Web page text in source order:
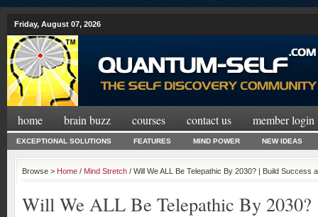
Friday, August 07, 2026
home brain buzz courses contact us member login
EXCEPTIONAL SOLUTIONS FEATURES MIND POWER NEW IDEAS
Browse > Home / Mind Stretch / Will We ALL Be Telepathic By 2030? | Build Success
Will We ALL Be Telepathic By 2030?